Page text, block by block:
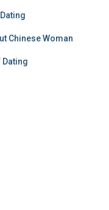
Chinese Woman
Dating